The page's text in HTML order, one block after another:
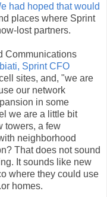
had hoped that would
places where Sprint
lost partners.
Communications
Sprint CFO
sites, and, "we are
our network
in some
we are a little bit
towers, a few
neighborhood
That does not sound
It sounds like new
where they could use
homes.